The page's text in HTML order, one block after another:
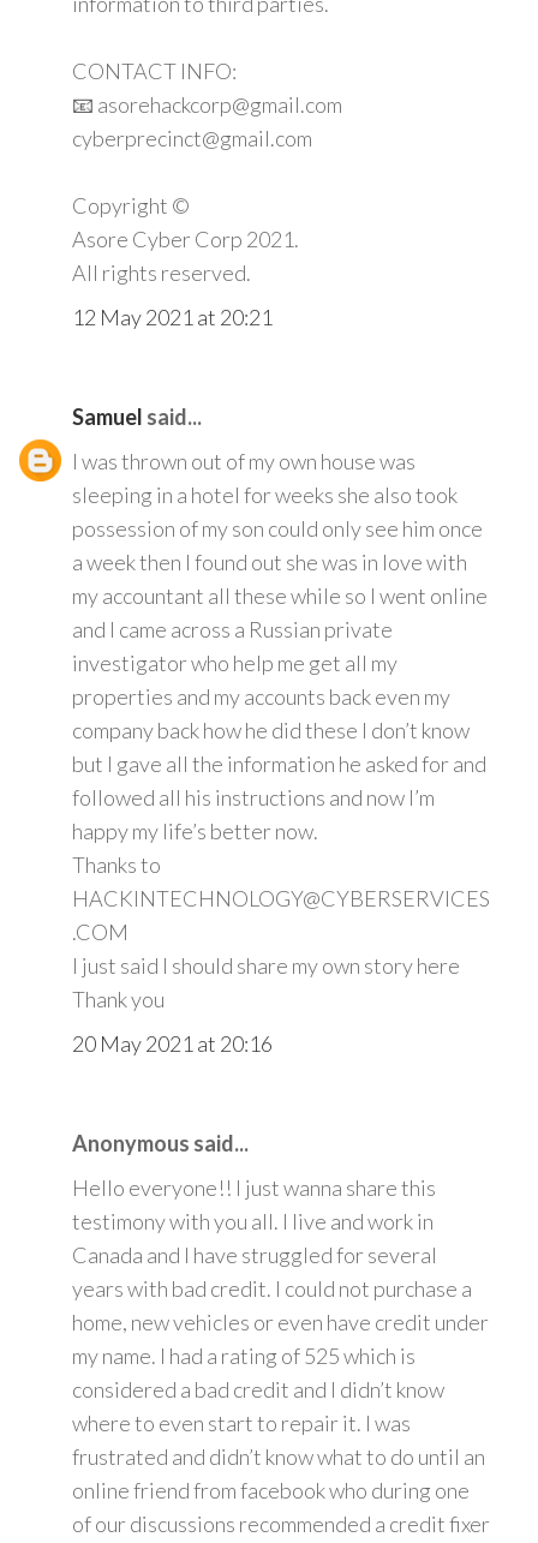
CONTACT INFO:
📧 asorehackcorp@gmail.com
cyberprecinct@gmail.com
Copyright ©️
Asore Cyber Corp 2021.
All rights reserved.
12 May 2021 at 20:21
Samuel said...
I was thrown out of my own house was
sleeping in a hotel for weeks she also took
possession of my son could only see him once
a week then I found out she was in love with
my accountant all these while so I went online
and I came across a Russian private
investigator who help me get all my
properties and my accounts back even my
company back how he did these I don’t know
but I gave all the information he asked for and
followed all his instructions and now I’m
happy my life’s better now.
Thanks to
HACKINTECHNOLOGY@CYBERSERVICES
.COM
I just said I should share my own story here
Thank you
20 May 2021 at 20:16
Anonymous said...
Hello everyone!! I just wanna share this
testimony with you all. I live and work in
Canada and I have struggled for several
years with bad credit. I could not purchase a
home, new vehicles or even have credit under
my name. I had a rating of 525 which is
considered a bad credit and I didn’t know
where to even start to repair it. I was
frustrated and didn’t know what to do until an
online friend from facebook who during one
of our discussions recommended a credit fixer